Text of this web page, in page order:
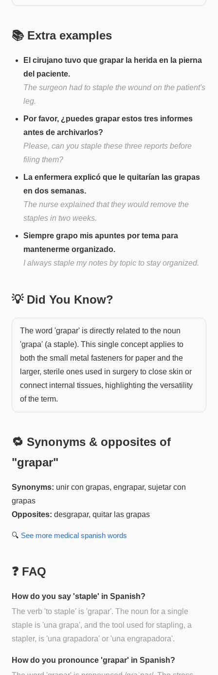
📚 Extra examples
El cirujano tuvo que grapar la herida en la pierna
del paciente.
The surgeon had to staple the wound on the patient's
leg.
Por favor, ¿puedes grapar estos tres informes
antes de archivarlos?
Please, can you staple these three reports before
filing them?
La enfermera explicó que le quitarían las grapas
en dos semanas.
The nurse explained that they would remove the
staples in two weeks.
Siempre grapo mis apuntes por tema para
mantenerme organizado.
I always staple my notes by topic to stay organized.
💡 Did You Know?
The word 'grapar' is directly related to the noun
'grapa' (a staple). This single concept applies to
both the small metal fasteners for paper and the
larger, sterile ones used in surgery to close skin or
connect internal tissues, highlighting the versatility
of the term.
🔁 Synonyms & opposites of
"grapar"
Synonyms: unir con grapas, engrapar, sujetar con
grapas
Opposites: desgrapar, quitar las grapas
🔍 See more medical spanish words
❓ FAQ
How do you say 'staple' in Spanish?
The verb 'to staple' is 'grapar'. The noun for a single
staple is 'una grapa', and the tool used for stapling, a
stapler, is 'una grapadora' or 'una engrapadora'.
How do you pronounce 'grapar' in Spanish?